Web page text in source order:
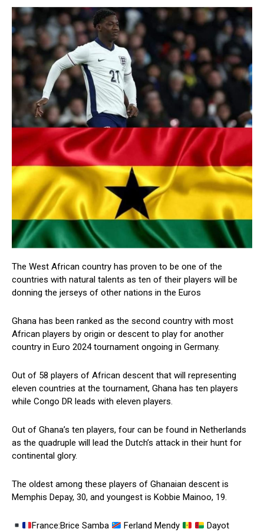
The West African country has proven to be one of the
countries with natural talents as ten of their players will be
donning the jerseys of other nations in the Euros
Ghana has been ranked as the second country with most
African players by origin or descent to play for another
country in Euro 2024 tournament ongoing in Germany.
Out of 58 players of African descent that will representing
eleven countries at the tournament, Ghana has ten players
while Congo DR leads with eleven players.
Out of Ghana’s ten players, four can be found in Netherlands
as the quadruple will lead the Dutch’s attack in their hunt for
continental glory.
The oldest among these players of Ghanaian descent is
Memphis Depay, 30, and youngest is Kobbie Mainoo, 19.
France:Brice Samba Ferland Mendy
Dayot